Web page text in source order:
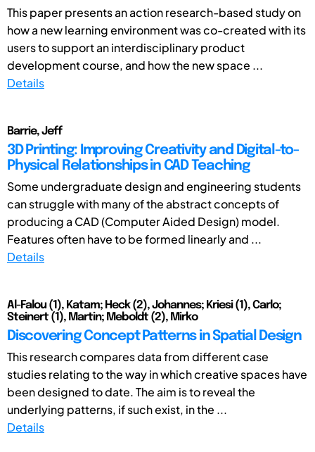
This paper presents an action research-based study on
how a new learning environment was co-created with its
users to support an interdisciplinary product
development course, and how the new space ...
Details
Barrie, Jeff
3D Printing: Improving Creativity and Digital-to-
Physical Relationships in CAD Teaching
Some undergraduate design and engineering students
can struggle with many of the abstract concepts of
producing a CAD (Computer Aided Design) model.
Features often have to be formed linearly and ...
Details
Al-Falou (1), Katam; Heck (2), Johannes; Kriesi (1), Carlo;
Steinert (1), Martin; Meboldt (2), Mirko
Discovering Concept Patterns in Spatial Design
This research compares data from different case
studies relating to the way in which creative spaces have
been designed to date. The aim is to reveal the
underlying patterns, if such exist, in the ...
Details